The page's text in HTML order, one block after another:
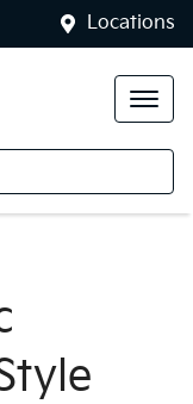
Locations